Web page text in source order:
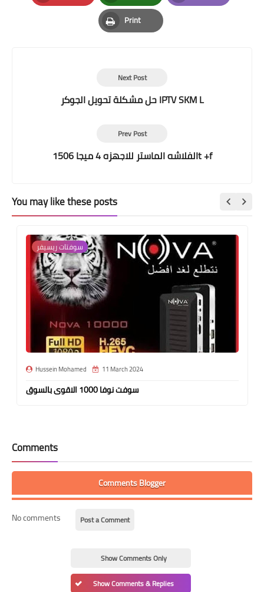
Pinterest Whatsapp Email
Print
Print
Next Post
حل مشكلة تحويل الجوكر IPTV SKM L
Prev Post
الفلاشه الماستر للاجهزه 4 ميجا 1506t +f
You may like these posts
سوفتات ريسيفر
Hussein Mohamed 11 March 2024
سوفت نوفا 1000 الاقوى بالسوق
Comments
Comments Blogger
No comments Post a Comment
Show Comments Only
Show Comments & Replies